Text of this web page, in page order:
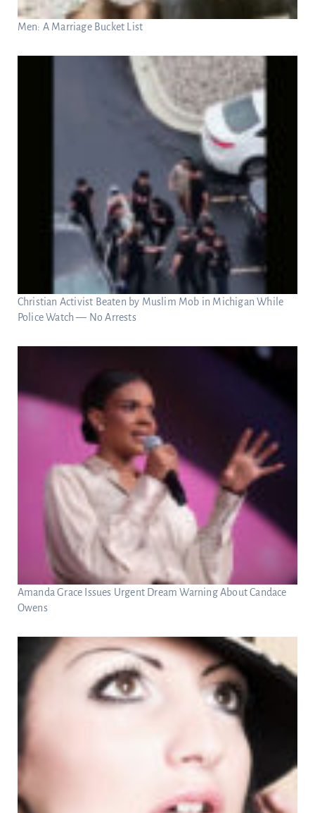
Men: A Marriage Bucket List
Christian Activist Beaten by Muslim Mob in Michigan While
Police Watch — No Arrests
Amanda Grace Issues Urgent Dream Warning About Candace
Owens